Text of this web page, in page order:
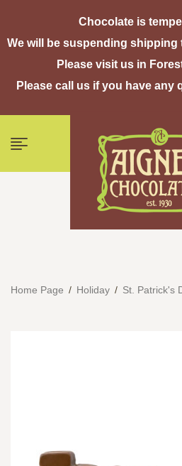
Chocolate is
We will be suspending
Please visit us in
Please call us if you have any
Home Page / Holiday / St. Patrick's